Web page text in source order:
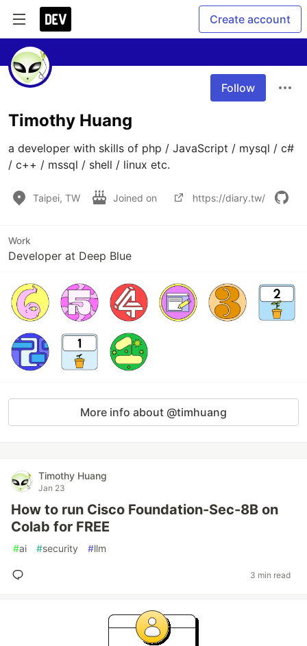
Create account
Follow
Timothy Huang
a developer with skills of php / JavaScript / mysql / c#
/ c++ / mssql / shell / linux etc.
Taipei, TW Joined on https://diary.tw/
Work
Developer at Deep Blue
More info about @timhuang
Timothy Huang
Jan 23
How to run Cisco Foundation-Sec-8B on
Colab for FREE
#ai #security #llm
3 min read